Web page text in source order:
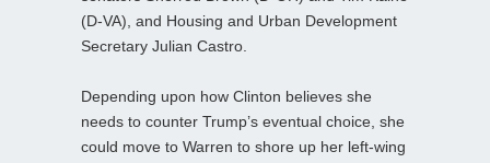
(D-VA), and Housing and Urban Development
Secretary Julian Castro.
Depending upon how Clinton believes she
needs to counter Trump’s eventual choice, she
could move to Warren to shore up her left-wing